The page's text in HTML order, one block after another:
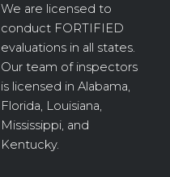
We are licensed to
conduct FORTIFIED
evaluations in all states.
Our team of inspectors
is licensed in Alabama,
Florida, Louisiana,
Mississippi, and
Kentucky.